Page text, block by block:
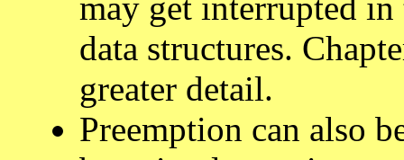
may get interrupted
data structures.
greater detail.
Preemption can also